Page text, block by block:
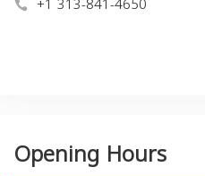
Opening Hours